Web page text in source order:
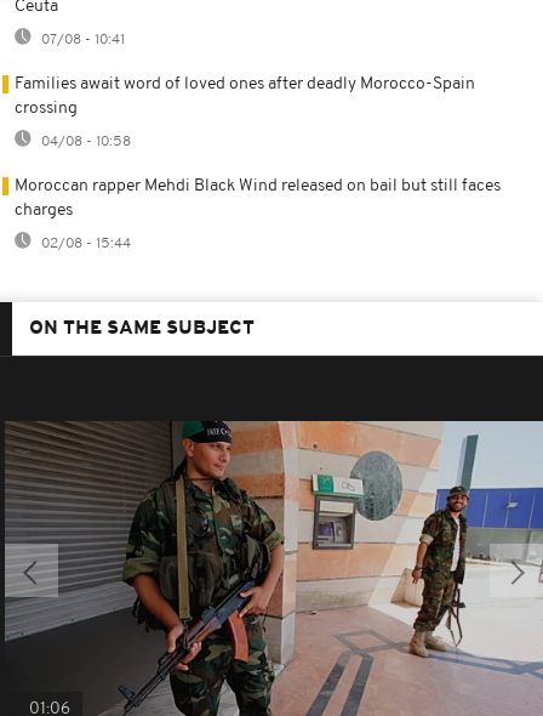
Ceuta
07/08 - 10:41
Families await word of loved ones after deadly Morocco-Spain
crossing
04/08 - 10:58
Moroccan rapper Mehdi Black Wind released on bail but still faces
charges
02/08 - 15:44
ON THE SAME SUBJECT
01:06